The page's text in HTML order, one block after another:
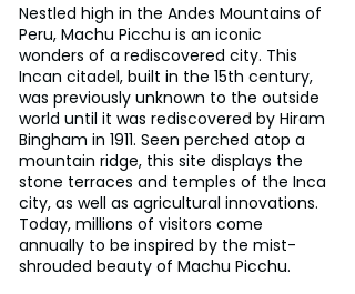
Nestled high in the Andes Mountains of
Peru, Machu Picchu is an iconic
wonders of a rediscovered city. This
Incan citadel, built in the 15th century,
was previously unknown to the outside
world until it was rediscovered by Hiram
Bingham in 1911. Seen perched atop a
mountain ridge, this site displays the
stone terraces and temples of the Inca
city, as well as agricultural innovations.
Today, millions of visitors come
annually to be inspired by the mist-
shrouded beauty of Machu Picchu.